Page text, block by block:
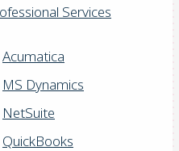
Services
Acumatica
MS Dynamics
NetSuite
QuickBooks